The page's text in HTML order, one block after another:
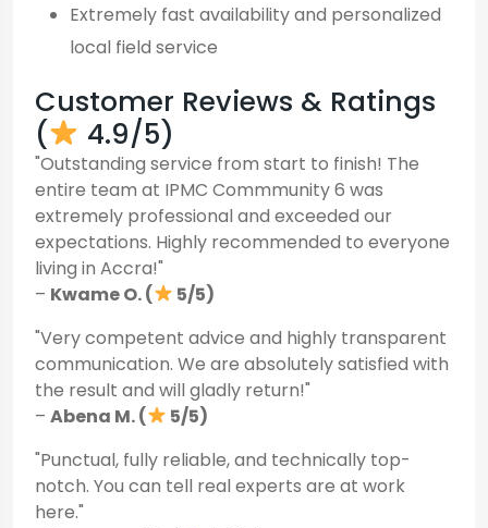
Extremely fast availability and personalized
local field service
Customer Reviews & Ratings
(
4.9/5)
"Outstanding service from start to finish! The
entire team at IPMC Commmunity 6 was
extremely professional and exceeded our
expectations. Highly recommended to everyone
living in Accra!"
– Kwame O. (
5/5)
"Very competent advice and highly transparent
communication. We are absolutely satisfied with
the result and will gladly return!"
– Abena M. (
5/5)
"Punctual, fully reliable, and technically top-
notch. You can tell real experts are at work
here."